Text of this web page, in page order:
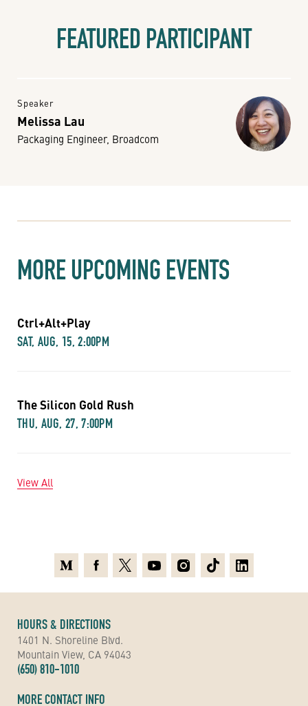
FEATURED PARTICIPANT
Speaker
Melissa Lau
Packaging Engineer, Broadcom
MORE UPCOMING EVENTS
Ctrl+Alt+Play
SAT, AUG, 15, 2:00PM
The Silicon Gold Rush
THU, AUG, 27, 7:00PM
View All
HOURS & DIRECTIONS
1401 N. Shoreline Blvd.
Mountain View, CA 94043
(650) 810-1010
MORE CONTACT INFO
MediumFacebook
X YoutubeInstagramTikTokLinkedin